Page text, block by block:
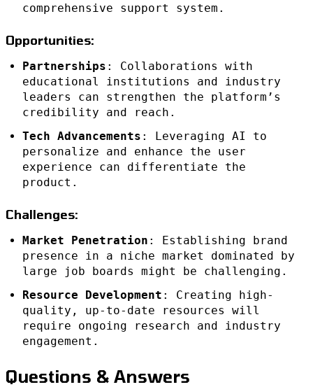
comprehensive support system.
Opportunities:
Partnerships : Collaborations with
educational institutions and industry
leaders can strengthen the platform’s
credibility and reach.
Tech Advancements : Leveraging AI to
personalize and enhance the user
experience can differentiate the
product.
Challenges:
Market Penetration : Establishing brand
presence in a niche market dominated by
large job boards might be challenging.
Resource Development : Creating high-
quality, up-to-date resources will
require ongoing research and industry
engagement.
Questions & Answers